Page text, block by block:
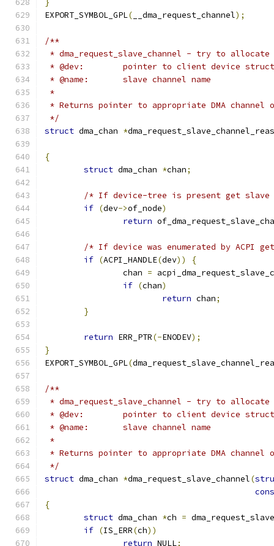
}
EXPORT_SYMBOL_GPL( __dma_request_channel);
/**
* dma_request_slave_channel - try to
* @dev:	pointer to client device
* @name:	slave channel name
*
* Returns pointer to appropriate DMA
*/
struct dma_chan *
{
struct dma_chan *chan;
/* If device-tree is present get slave
if (dev->of_node)
return
/* If device was enumerated by ACPI
if (ACPI_HANDLE(dev))
{
		chan
=
if (chan)
return chan;
}
return ERR_PTR(-ENODEV);
}
EXPORT_SYMBOL_GPL(
/**
* dma_request_slave_channel - try to
* @dev:	pointer to client device
* @name:	slave channel name
*
* Returns pointer to appropriate DMA channel
*/
struct dma_chan *dma_request_slave_channel(
{
struct dma_chan *ch =
if (IS_ERR(ch))
return NULL;